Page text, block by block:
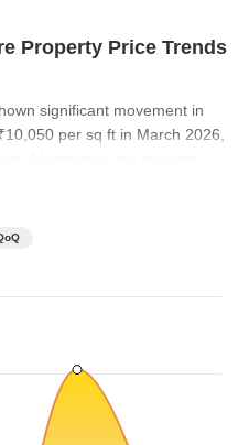
Property Price Trends
significant movement in
per sq ft in March 2026,
Meanwhile, the broader